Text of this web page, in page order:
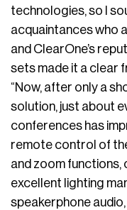
technologies, so I
acquaintances who
and ClearOne’s
sets made it a clear
“Now, after only a
solution, just about
conferences has
remote control of
and zoom functions,
excellent lighting
speakerphone